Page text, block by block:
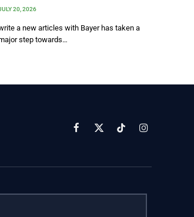
20, 2026
a new articles with Bayer has taken a
step towards…
Facebook
X
TikTokInstagram